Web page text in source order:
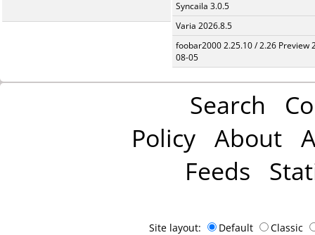
Syncaila 3.0.5
Varia 2026.8.5
foobar2000 2.25.10 / 2.26 Preview
08-05
Search
Policy About
Feeds
Site layout: Default Classic